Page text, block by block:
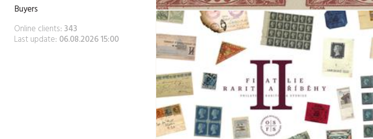
Buyers
Online clients:343
Last update: 06.08.2026 15:00